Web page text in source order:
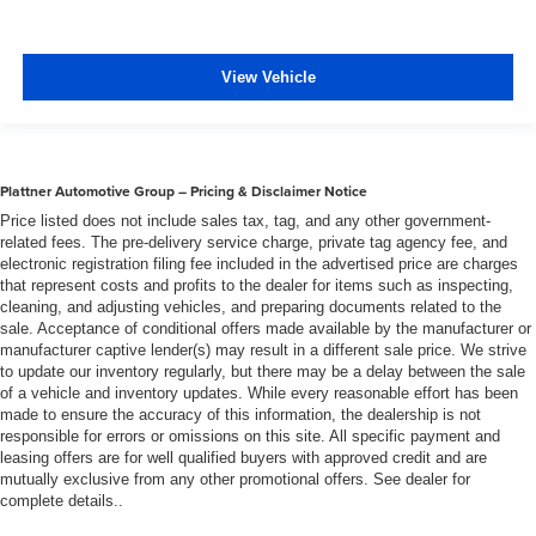
situations.
Manual tilt steering wheel - Easy to fit in. The most
it's easy to find the perfect fit for all situations.
Panel insert: Metal-look instrument panel insert
Power passenger seat cushion tilt - Tilted in your favor.
Comfort is key to enjoying your drive, and it begins with
your seat. With tilt, you can raise or lower the angle of
the seat cushion with the push of a button to reduce
fatigue and find the perfect position to enjoy the drive.
Power passenger seat cushion tilt puts you in the right
spot.
Front seatback upholstery
: Plastic front seatback
upholstery
This feature provides increased comfort for rear seat
passengers.
View Vehicle
Plattner Automotive Group – Pricing & Disclaimer Notice
Price listed does not include sales tax, tag, and any other government-
related fees. The pre-delivery service charge, private tag agency fee, and
electronic registration filing fee included in the advertised price are charges
that represent costs and profits to the dealer for items such as inspecting,
cleaning, and adjusting vehicles, and preparing documents related to the
sale. Acceptance of conditional offers made available by the manufacturer or
manufacturer captive lender(s) may result in a different sale price. We strive
to update our inventory regularly, but there may be a delay between the sale
of a vehicle and inventory updates. While every reasonable effort has been
made to ensure the accuracy of this information, the dealership is not
responsible for errors or omissions on this site. All specific payment and
leasing offers are for well qualified buyers with approved credit and are
mutually exclusive from any other promotional offers. See dealer for
complete details..